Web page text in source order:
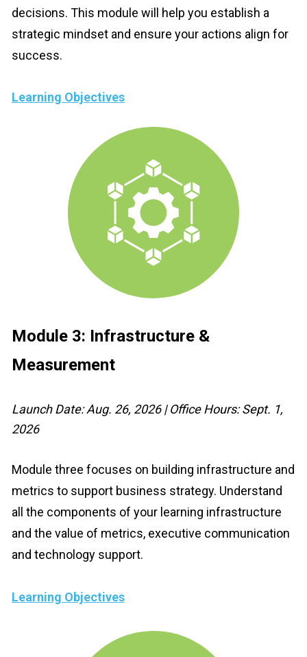
decisions. This module will help you establish a
strategic mindset and ensure your actions align for
success.
Learning Objectives
Module 3: Infrastructure &
Measurement
Launch Date: Aug. 26, 2026 | Office Hours: Sept. 1,
2026
Module three focuses on building infrastructure and
metrics to support business strategy. Understand
all the components of your learning infrastructure
and the value of metrics, executive communication
and technology support.
Learning Objectives